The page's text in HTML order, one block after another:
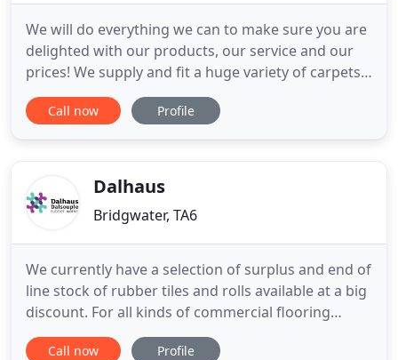
We will do everything we can to make sure you are
delighted with our products, our service and our
prices! We supply and fit a huge variety of carpets,
laminates, vinyls, natural products, real wood,
decorative flooring, safety flooring, commercial
service as well
Call now Profile
Dalhaus
Bridgwater, TA6
We currently have a selection of surplus and end of
line stock of rubber tiles and rolls available at a big
discount. For all kinds of commercial flooring
installations, rubber is a smart choice. Tough
enough to take the heaviest punishment, yet
Call now Profile